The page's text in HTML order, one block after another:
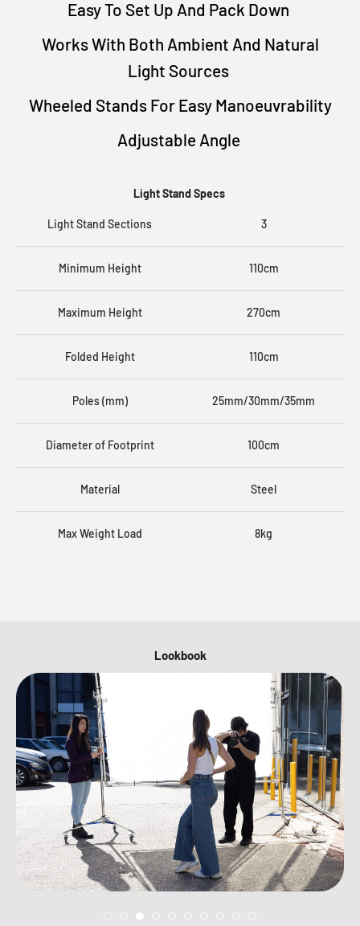
Easy To Set Up And Pack Down
Works With Both Ambient And Natural
Light Sources
Wheeled Stands For Easy Manoeuvrability
Adjustable Angle
Light Stand Specs
Light Stand Sections 3
Minimum Height 110cm
Maximum Height 270cm
Folded Height 110cm
Poles (mm) 25mm/30mm/35mm
Diameter of Footprint 100cm
Material Steel
Max Weight Load 8kg
Lookbook